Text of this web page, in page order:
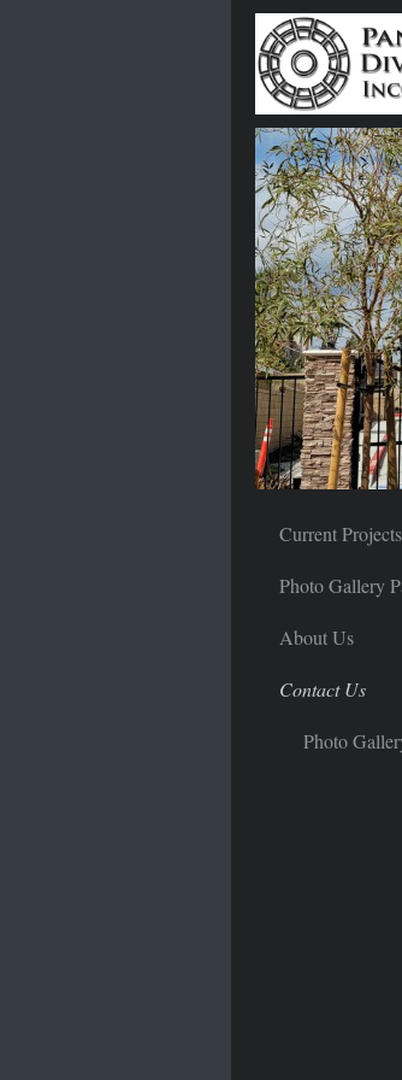
Current Projects
Photo Gallery
About Us
Contact Us
Photo